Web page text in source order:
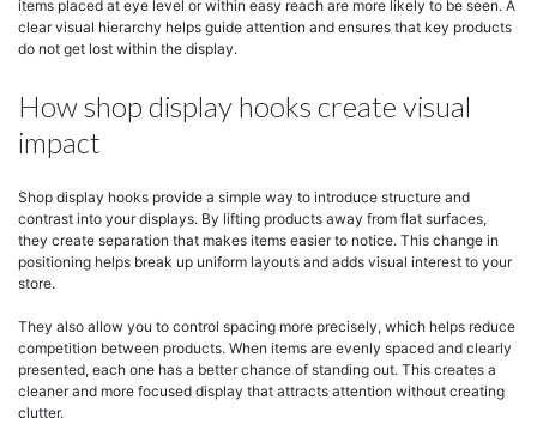
items placed at eye level or within easy reach are more likely to be seen. A
clear visual hierarchy helps guide attention and ensures that key products
do not get lost within the display.
How shop display hooks create visual
impact
Shop display hooks provide a simple way to introduce structure and
contrast into your displays. By lifting products away from flat surfaces,
they create separation that makes items easier to notice. This change in
positioning helps break up uniform layouts and adds visual interest to your
store.
They also allow you to control spacing more precisely, which helps reduce
competition between products. When items are evenly spaced and clearly
presented, each one has a better chance of standing out. This creates a
cleaner and more focused display that attracts attention without creating
clutter.